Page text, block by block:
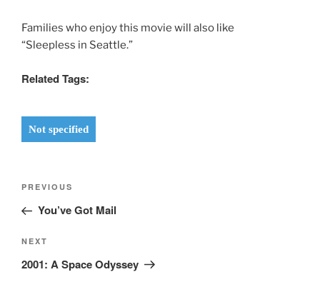
Families who enjoy this movie will also like
“Sleepless in Seattle.”
Related Tags:
Not specified
Post
Previous
Post
PREVIOUS
You’ve Got Mail
Next
Post
NEXT
2001: A Space Odyssey